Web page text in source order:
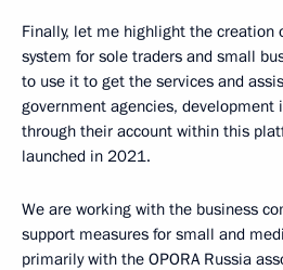
Finally, let me highlight the creation
system for sole traders and small
to use it to get the services and
government agencies,
through their account within this
launched in 2021.
We are working with the business
support measures for small and
primarily with the OPORA Russia